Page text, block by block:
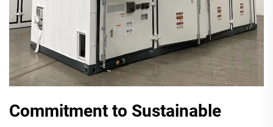
Commitment to Sustainable